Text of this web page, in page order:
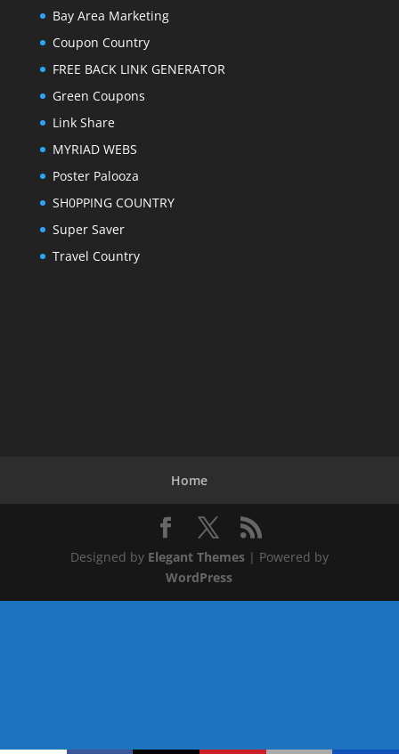
Bay Area Marketing
Coupon Country
FREE BACK LINK GENERATOR
Green Coupons
Link Share
MYRIAD WEBS
Poster Palooza
SH0PPING COUNTRY
Super Saver
Travel Country
Home
Designed by Elegant Themes| Powered by
WordPress